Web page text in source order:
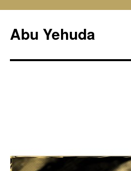
content
Abu Yehuda